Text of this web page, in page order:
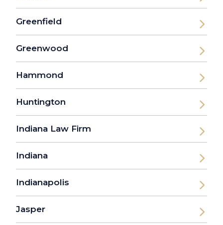
Greenfield
Greenwood
Hammond
Huntington
Indiana Law Firm
Indiana
Indianapolis
Jasper